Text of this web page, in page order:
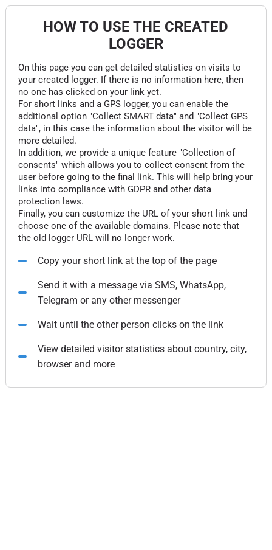
HOW TO USE THE CREATED
LOGGER
On this page you can get detailed statistics on visits to
your created logger. If there is no information here, then
no one has clicked on your link yet.
For short links and a GPS logger, you can enable the
additional option "Collect SMART data" and "Collect GPS
data", in this case the information about the visitor will be
more detailed.
In addition, we provide a unique feature "Collection of
consents" which allows you to collect consent from the
user before going to the final link. This will help bring your
links into compliance with GDPR and other data
protection laws.
Finally, you can customize the URL of your short link and
choose one of the available domains. Please note that
the old logger URL will no longer work.
Copy your short link at the top of the page
Send it with a message via SMS, WhatsApp,
Telegram or any other messenger
Wait until the other person clicks on the link
View detailed visitor statistics about country, city,
browser and more